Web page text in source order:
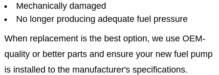
Mechanically damaged
No longer producing adequate fuel pressure
When replacement is the best option, we use OEM-
quality or better parts and ensure your new fuel pump
is installed to the manufacturer's specifications.